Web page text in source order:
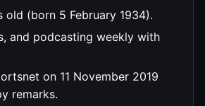
old (born 5 February 1934).
and podcasting weekly with
on 11 November 2019
remarks.